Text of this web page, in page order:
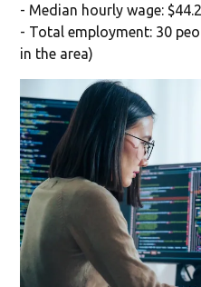
- Median hourly wage:
- Total employment: 30
in the area)